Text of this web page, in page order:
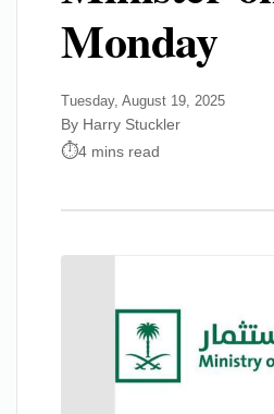
Monday
Tuesday, August 19, 2025
By Harry Stuckler
4 mins read